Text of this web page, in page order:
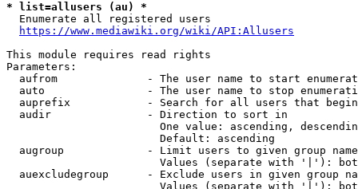
* list=allusers (au) *
  Enumerate all registered users
https://www.mediawiki.org/wiki/API:Allusers
This module requires read rights
Parameters:
aufrom              - The user name to start
auto                - The user name to stop
auprefix            - Search for all users that
  audir               - Direction to sort in
One value: ascending,
                        Default: ascending
augroup             - Limit users to given group
Values (separate with '|'):
auexcludegroup      - Exclude users in given group
Values (separate with '|'):